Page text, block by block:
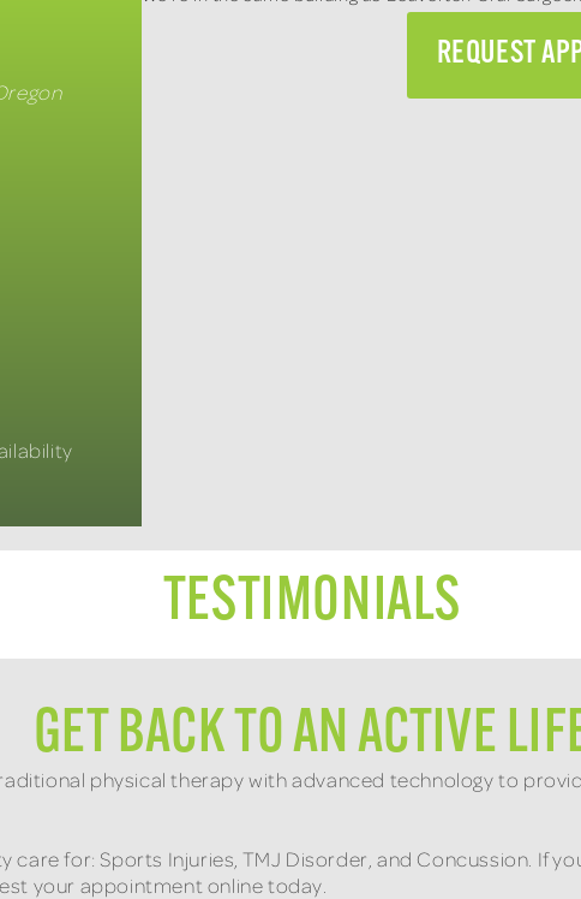
REQUEST
TESTIMONIALS
GET BACK TO AN ACTIVE
physical therapy with advanced technology to
care for: Sports Injuries, TMJ Disorder, and Concussion. If
your appointment online today.